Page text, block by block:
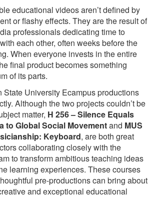
educational videos aren’t defined by
or flashy effects. They are the result of
professionals dedicating time to
each other, often weeks before the
When everyone invests in the entire
final product becomes something
of its parts.
State University Ecampus productions
Although the two projects couldn’t be
matter, H 256 – Silence Equals
to Global Social Movementand MUS
Keyboard, are both great
collaborating closely with the
to transform ambitious teaching ideas
learning experiences. These courses
pre-productions can bring about
and exceptional educational